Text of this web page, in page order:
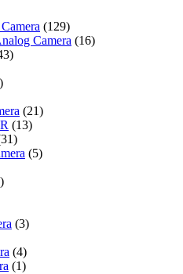
(129)
Camera (16)
(21)
(13)
(5)
(3)
(4)
(1)